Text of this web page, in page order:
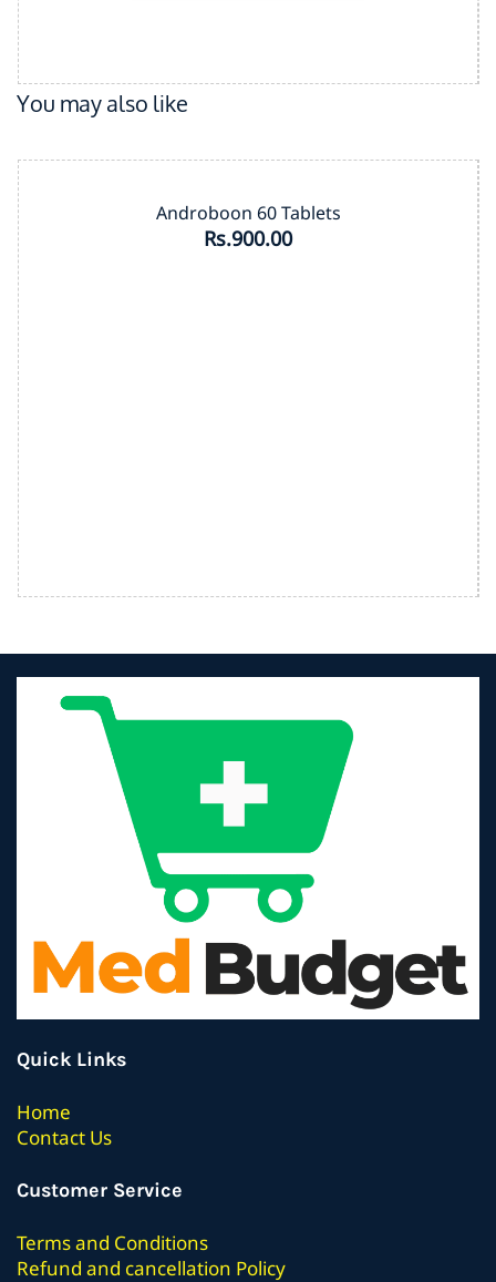
You may also like
Androboon 60 Tablets
Rs.900.00
Quick Links
Home
Contact Us
Customer Service
Termsand Conditions
Refund and cancellation Policy